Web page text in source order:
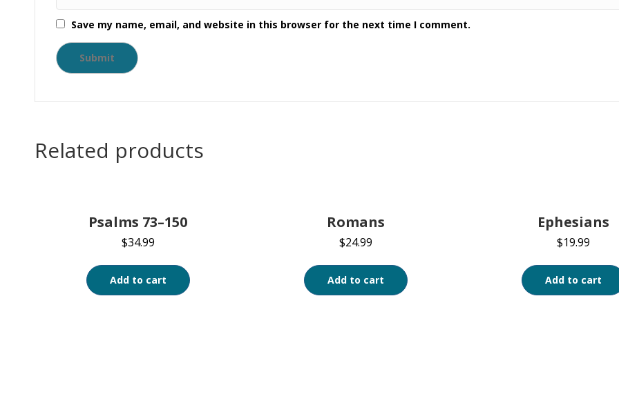
Save my name, email, and website in this browser for the next time I comment.
Related products
Psalms 73–150
$34.99
Add to cart
Romans
$24.99
Add to cart
Ephesians
$19.99
Add to cart